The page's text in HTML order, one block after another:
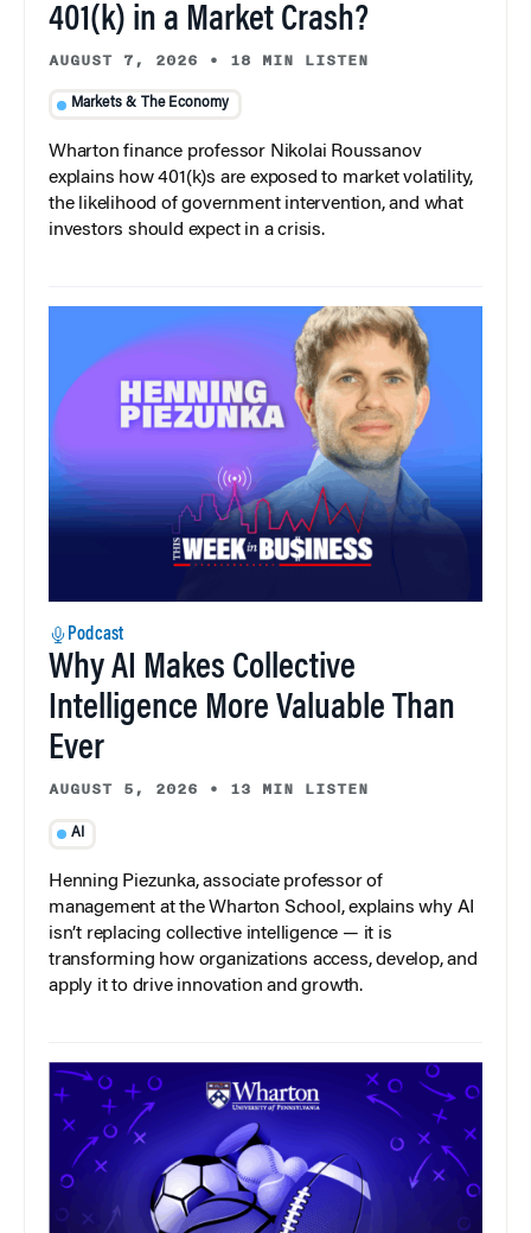
401(k) in a Market Crash?
AUGUST 7, 2026 • 18 MIN LISTEN
Markets & The Economy
Wharton finance professor Nikolai Roussanov
explains how 401(k)s are exposed to market volatility,
the likelihood of government intervention, and what
investors should expect in a crisis.
Podcast
Why AI Makes Collective
Intelligence More Valuable Than
Ever
AUGUST 5, 2026 • 13 MIN LISTEN
AI
Henning Piezunka, associate professor of
management at the Wharton School, explains why AI
isn’t replacing collective intelligence — it is
transforming how organizations access, develop, and
apply it to drive innovation and growth.